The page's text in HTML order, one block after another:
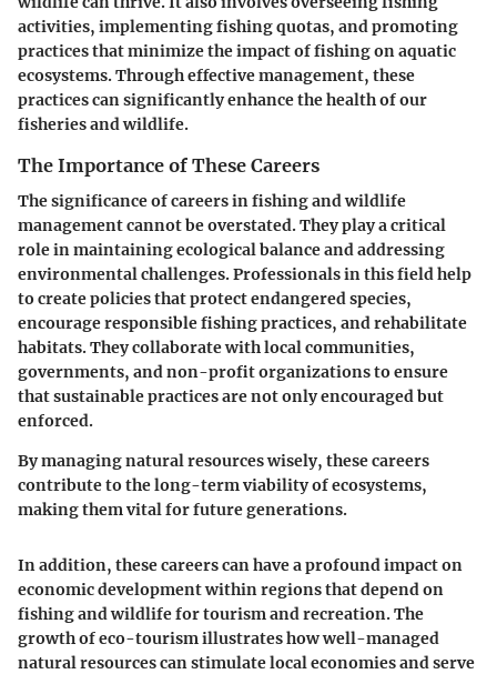
activities, implementing fishing quotas, and promoting
practices that minimize the impact of fishing on aquatic
ecosystems. Through effective management, these
practices can significantly enhance the health of our
fisheries and wildlife.
The Importance of These Careers
The significance of careers in fishing and wildlife
management cannot be overstated. They play a critical
role in maintaining ecological balance and addressing
environmental challenges. Professionals in this field help
to create policies that protect endangered species,
encourage responsible fishing practices, and rehabilitate
habitats. They collaborate with local communities,
governments, and non-profit organizations to ensure
that sustainable practices are not only encouraged but
enforced.
By managing natural resources wisely, these careers
contribute to the long-term viability of ecosystems,
making them vital for future generations.
In addition, these careers can have a profound impact on
economic development within regions that depend on
fishing and wildlife for tourism and recreation. The
growth of eco-tourism illustrates how well-managed
natural resources can stimulate local economies and serve